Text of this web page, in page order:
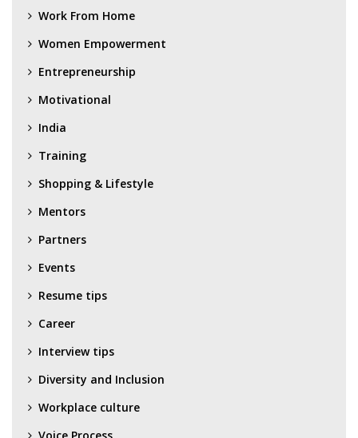
Work From Home
Women Empowerment
Entrepreneurship
Motivational
India
Training
Shopping & Lifestyle
Mentors
Partners
Events
Resume tips
Career
Interview tips
Diversity and Inclusion
Workplace culture